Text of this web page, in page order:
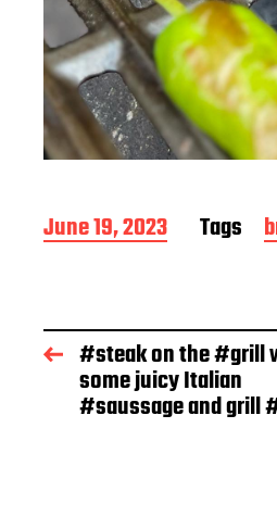
P
o
d
a
t
June 19, 2023 Tags
#steak on the #grill
some juicy Italian
#saussage and grill